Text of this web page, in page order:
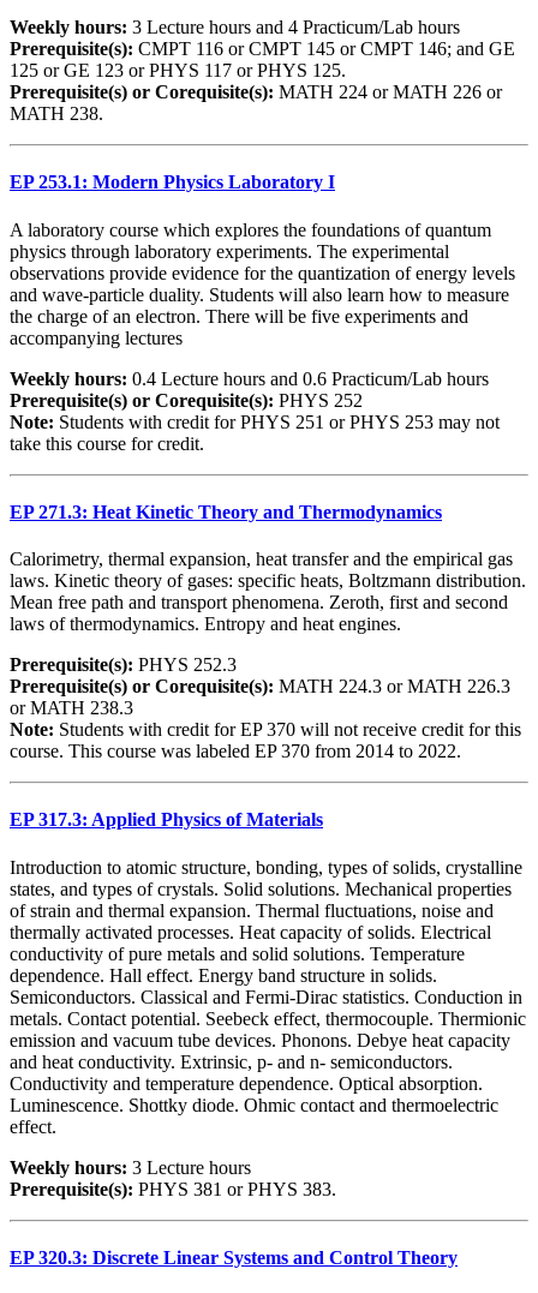
Weekly hours: 3 Lecture hours and 4 Practicum/Lab hours
Prerequisite(s): CMPT 116 or CMPT 145 or CMPT 146; and GE
125 or GE 123 or PHYS 117 or PHYS 125.
Prerequisite(s) or Corequisite(s): MATH 224 or MATH 226 or
MATH 238.
EP 253.1: Modern Physics Laboratory I
A laboratory course which explores the foundations of quantum
physics through laboratory experiments. The experimental
observations provide evidence for the quantization of energy levels
and wave-particle duality. Students will also learn how to measure
the charge of an electron. There will be five experiments and
accompanying lectures
Weekly hours: 0.4 Lecture hours and 0.6 Practicum/Lab hours
Prerequisite(s) or Corequisite(s): PHYS 252
Note: Students with credit for PHYS 251 or PHYS 253 may not
take this course for credit.
EP 271.3: Heat Kinetic Theory and Thermodynamics
Calorimetry, thermal expansion, heat transfer and the empirical gas
laws. Kinetic theory of gases: specific heats, Boltzmann distribution.
Mean free path and transport phenomena. Zeroth, first and second
laws of thermodynamics. Entropy and heat engines.
Prerequisite(s): PHYS 252.3
Prerequisite(s) or Corequisite(s): MATH 224.3 or MATH 226.3
or MATH 238.3
Note: Students with credit for EP 370 will not receive credit for this
course. This course was labeled EP 370 from 2014 to 2022.
EP 317.3: Applied Physics of Materials
Introduction to atomic structure, bonding, types of solids, crystalline
states, and types of crystals. Solid solutions. Mechanical properties
of strain and thermal expansion. Thermal fluctuations, noise and
thermally activated processes. Heat capacity of solids. Electrical
conductivity of pure metals and solid solutions. Temperature
dependence. Hall effect. Energy band structure in solids.
Semiconductors. Classical and Fermi-Dirac statistics. Conduction in
metals. Contact potential. Seebeck effect, thermocouple. Thermionic
emission and vacuum tube devices. Phonons. Debye heat capacity
and heat conductivity. Extrinsic, p- and n- semiconductors.
Conductivity and temperature dependence. Optical absorption.
Luminescence. Shottky diode. Ohmic contact and thermoelectric
effect.
Weekly hours: 3 Lecture hours
Prerequisite(s): PHYS 381 or PHYS 383.
EP 320.3: Discrete Linear Systems and Control Theory